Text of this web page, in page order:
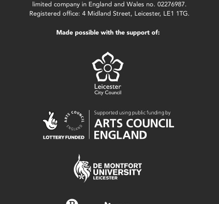
limited company in England and Wales no. 02276987.
Registered office: 4 Midland Street, Leicester, LE1 1TG.
Made possible with the support of: